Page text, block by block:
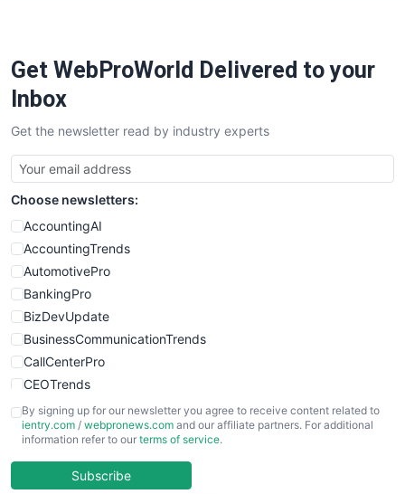
SaaSPro
SalesTechPro
SmallBusinessNews
SmallBusinessUpdate
SmallSiteNews
SmallWebBusiness
WebProBusiness
WebsiteNotes
Get WebProWorld Delivered to your
Inbox
Get the newsletter read by industry experts
Choose newsletters:
AccountingAI
AccountingTrends
AutomotivePro
BankingPro
BizDevUpdate
BusinessCommunicationTrends
CallCenterPro
CEOTrends
CFOTrends
ChiefBusinessOfficerPro
COOUpdate
By signing up for our newsletter you agree to receive content related to
ientry.com / webpronews.com and our affiliate partners. For additional
information refer to our terms of service.
Subscribe